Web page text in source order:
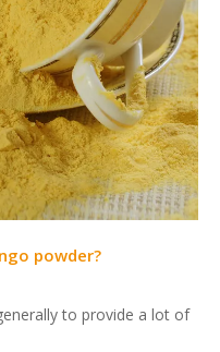
powder?
to provide a lot of